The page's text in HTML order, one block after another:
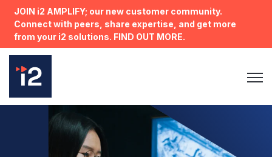
JOIN i2 AMPLIFY; our new customer community.
Connect with peers, share expertise, and get more
from your i2 solutions. FIND OUT MORE.
Open